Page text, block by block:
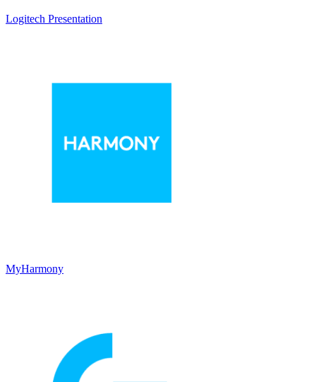
Logitech Presentation
MyHarmony